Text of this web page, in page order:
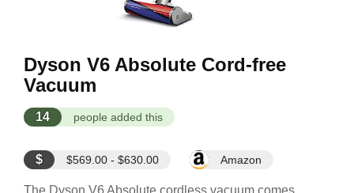
Dyson V6 Absolute Cord-free
Vacuum
14 people added this
$ $569.00 - $630.00 Amazon
The Dyson V6 Absolute cordless vacuum comes